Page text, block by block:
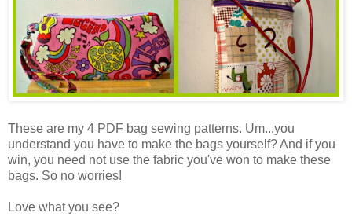
These are my 4 PDF bag sewing patterns. Um...you
understand you have to make the bags yourself? And if you
win, you need not use the fabric you've won to make these
bags. So no worries!
Love what you see?